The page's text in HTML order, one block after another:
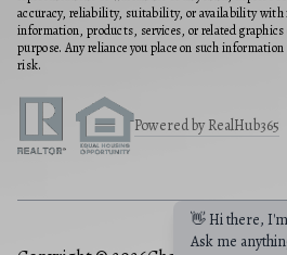
accuracy, reliability, suitability, or availability with
information, products, services, or related graphics
purpose. Any reliance you place on such
risk.
Powered by RealHub365
👋 Hi there,
Ask me